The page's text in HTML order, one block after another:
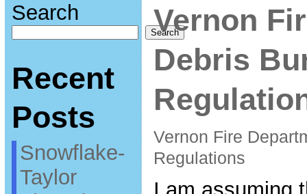
Search
Search
Recent
Posts
Snowflake-
Taylor
Vernon
Debris
Vernon Fire
Regulations